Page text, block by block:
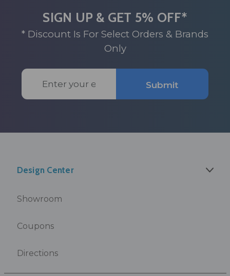
SIGN UP & GET 5% OFF*
* Discount Is For Select Orders & Brands
Only
Email
Address
Submit
Design Center
Showroom
Coupons
Directions